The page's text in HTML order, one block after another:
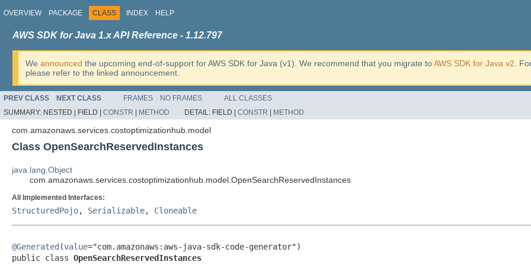
OVERVIEW PACKAGE CLASS INDEX HELP
AWS SDK for Java 1.x API Reference - 1.12.797
We announced the upcoming end-of-support for AWS SDK for Java (v1). We recommend that you migrate toAWS SDK for Java v2 .
please refer to the linked announcement.
PREV CLASS NEXT CLASS FRAMES NO FRAMES
ALL CLASSES
SUMMARY: NESTED | FIELD | CONSTR METHOD DETAIL: FIELD | CONSTR METHOD
com.amazonaws.services.costoptimizationhub.model
Class OpenSearchReservedInstances
java.lang.Object
com.amazonaws.services.costoptimizationhub.model.OpenSearchReservedInstances
All Implemented Interfaces:
StructuredPojo, Serializable, Cloneable
@Generated (value="com.amazonaws:aws-java-sdk-code-generator")
public class OpenSearchReservedInstances